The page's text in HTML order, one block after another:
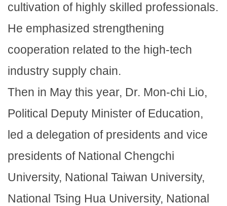
cultivation of highly skilled professionals.
He emphasized strengthening
cooperation related to the high-tech
industry supply chain.
Then in May this year, Dr. Mon-chi Lio,
Political Deputy Minister of Education,
led a delegation of presidents and vice
presidents of National Chengchi
University, National Taiwan University,
National Tsing Hua University, National